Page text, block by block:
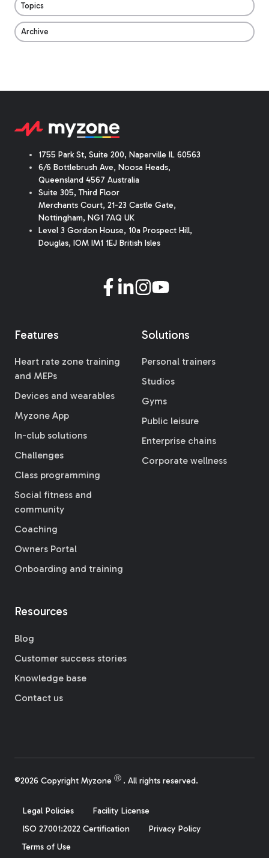
Topics
Archive
1755 Park St, Suite 200, Naperville IL 60563
6/6 Bottlebrush Ave, Noosa Heads,
Queensland 4567 Australia
Suite 305, Third Floor
Merchants Court, 21-23 Castle Gate,
Nottingham, NG1 7AQ UK
Level 3 Gordon House, 10a Prospect Hill,
Douglas, IOM IM1 1EJ British Isles
Features
Heart rate zone training
and MEPs
Devices and wearables
Myzone App
In-club solutions
Challenges
Class programming
Social fitness and
community
Coaching
Owners Portal
Onboarding and training
Solutions
Personal trainers
Studios
Gyms
Public leisure
Enterprise chains
Corporate wellness
Resources
Blog
Customer success stories
Knowledge base
Contact us
©2026 Copyright Myzone Ⓡ . All rights reserved.
Legal Policies
Facility License
ISO 27001:2022 Certification
Privacy Policy
Terms of Use